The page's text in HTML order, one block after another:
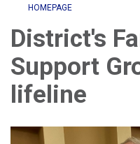
HOMEPAGE
District's
Support
lifeline